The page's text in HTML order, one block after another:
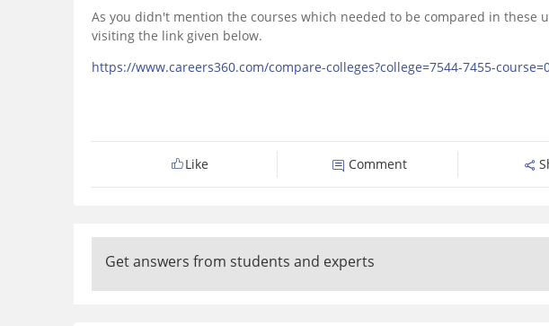
As you didn't mention the courses which needed to be compared in these
visiting the link given below.
https://www.careers360.com/compare-colleges?college=7544-7455-
Like Comment
Get answers from students and experts